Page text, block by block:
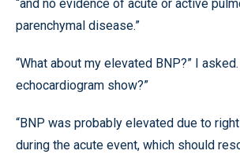
“and no evidence of acute or active
parenchymal disease.”
“What about my elevated BNP?” I
echocardiogram show?”
“BNP was probably elevated due to
during the acute event, which should